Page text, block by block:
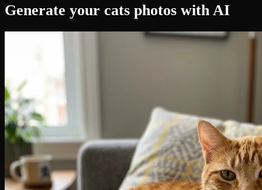
Generate your cats photos with AI